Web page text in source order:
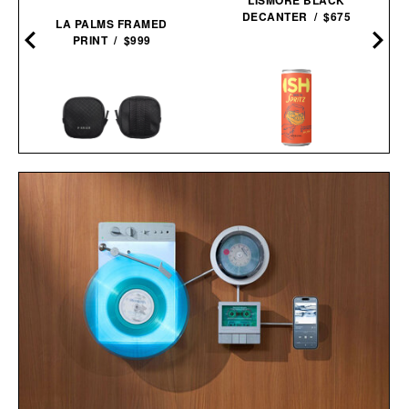
LA PALMS FRAMED
PRINT / $999
DECANTER / $675
COCKTAIL / $89